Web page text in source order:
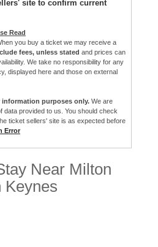
site to confirm current
Read
you buy a ticket we may receive a
fees, unless stated and prices can
We take no responsibility for any
displayed here and those on external
purposes only. We are
data provided to us. You should check
ticket sellers' site is as expected before
Error
Near Milton
Keynes